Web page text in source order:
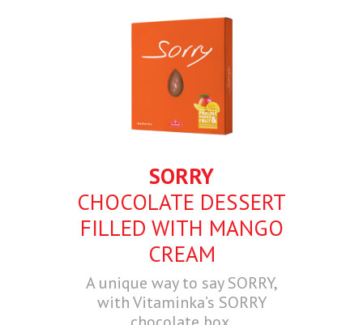
SORRY
CHOCOLATE DESSERT
FILLED WITH MANGO
CREAM
A unique way to say SORRY,
with Vitaminka’s SORRY